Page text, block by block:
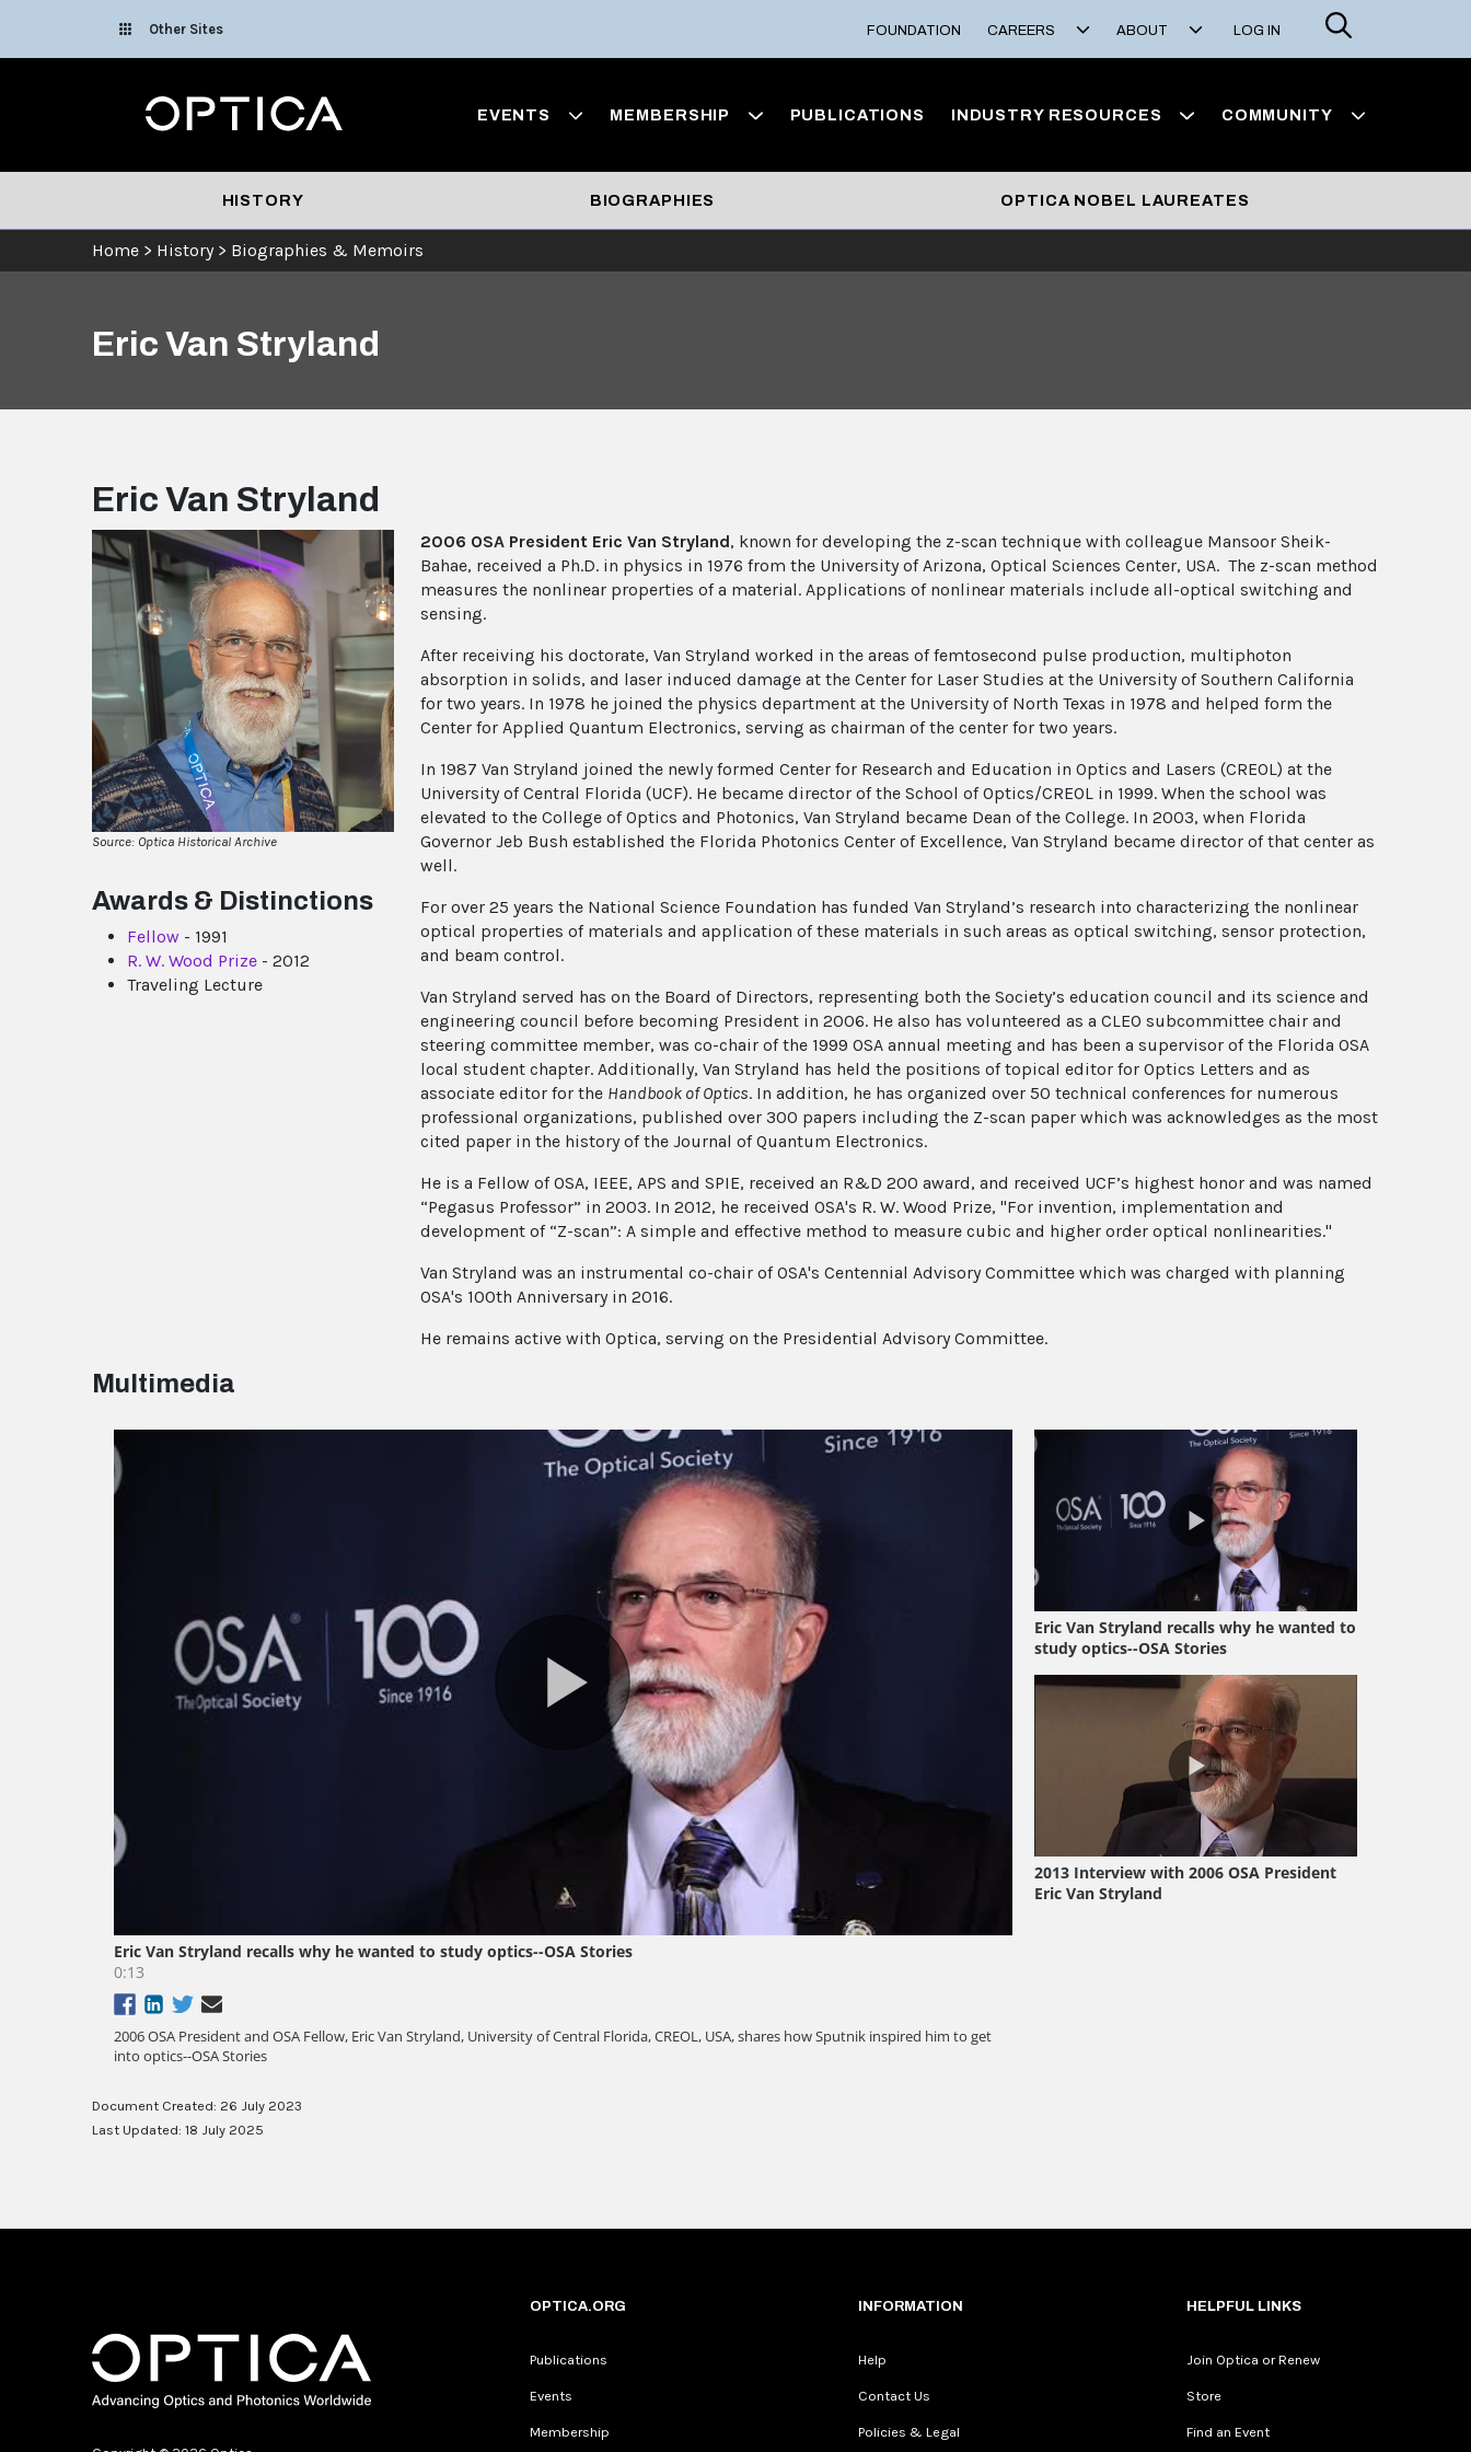
Other Sites FOUNDATION CAREERS ABOUT LOG IN
Search
Optica EVENTS MEMBERSHIP PUBLICATIONS INDUSTRY RESOURCES COMMUNITY
HISTORY BIOGRAPHIES OPTICA NOBEL LAUREATES
Home > History > Biographies & Memoirs
Eric Van Stryland
Eric Van Stryland
Source: Optica Historical Archive
Awards & Distinctions
Fellow - 1991
R. W. Wood Prize - 2012
Traveling Lecture
2006 OSA President Eric Van Stryland, known for developing the z-scan technique with colleague Mansoor Sheik-
Bahae, received a Ph.D. in physics in 1976 from the University of Arizona, Optical Sciences Center, USA. The z-scan method
measures the nonlinear properties of a material. Applications of nonlinear materials include all-optical switching and
sensing.
After receiving his doctorate, Van Stryland worked in the areas of femtosecond pulse production, multiphoton
absorption in solids, and laser induced damage at the Center for Laser Studies at the University of Southern California
for two years. In 1978 he joined the physics department at the University of North Texas in 1978 and helped form the
Center for Applied Quantum Electronics, serving as chairman of the center for two years.
In 1987 Van Stryland joined the newly formed Center for Research and Education in Optics and Lasers (CREOL) at the
University of Central Florida (UCF). He became director of the School of Optics/CREOL in 1999. When the school was
elevated to the College of Optics and Photonics, Van Stryland became Dean of the College. In 2003, when Florida
Governor Jeb Bush established the Florida Photonics Center of Excellence, Van Stryland became director of that center as
well.
For over 25 years the National Science Foundation has funded Van Stryland’s research into characterizing the nonlinear
optical properties of materials and application of these materials in such areas as optical switching, sensor protection,
and beam control.
Van Stryland served has on the Board of Directors, representing both the Society’s education council and its science and
engineering council before becoming President in 2006. He also has volunteered as a CLEO subcommittee chair and
steering committee member, was co-chair of the 1999 OSA annual meeting and has been a supervisor of the Florida OSA
local student chapter. Additionally, Van Stryland has held the positions of topical editor for Optics Letters and as
associate editor for the Handbook of Optics. In addition, he has organized over 50 technical conferences for numerous
professional organizations, published over 300 papers including the Z-scan paper which was acknowledges as the most
cited paper in the history of the Journal of Quantum Electronics.
He is a Fellow of OSA, IEEE, APS and SPIE, received an R&D 200 award, and received UCF’s highest honor and was named
“Pegasus Professor” in 2003. In 2012, he received OSA's R. W. Wood Prize, "For invention, implementation and
development of “Z-scan”: A simple and effective method to measure cubic and higher order optical nonlinearities."
Van Stryland was an instrumental co-chair of OSA's Centennial Advisory Committee which was charged with planning
OSA's 100th Anniversary in 2016.
He remains active with Optica, serving on the Presidential Advisory Committee.
Multimedia
Document Created: 26 July 2023
Last Updated: 18 July 2025
OPTICA.ORG
Publications
Events
Membership
INFORMATION
Help
Contact Us
Policies & Legal
HELPFUL LINKS
Join Optica or Renew
Store
Find an Event